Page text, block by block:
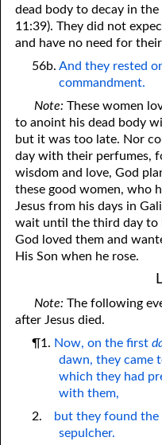
dead body to decay in
11:39). They did not
and have no need for
56b. And they rested
commandment.
Note: These women
to anoint his dead body
but it was too late. Nor
day with their perfumes,
wisdom and love, God
these good women, who
Jesus from his days in
wait until the third day to
God loved them and
His Son when he rose.
Note: The following
after Jesus died.
¶1. Now, on the first
dawn, they came
which they had
with them,
2.
but they found
sepulcher.